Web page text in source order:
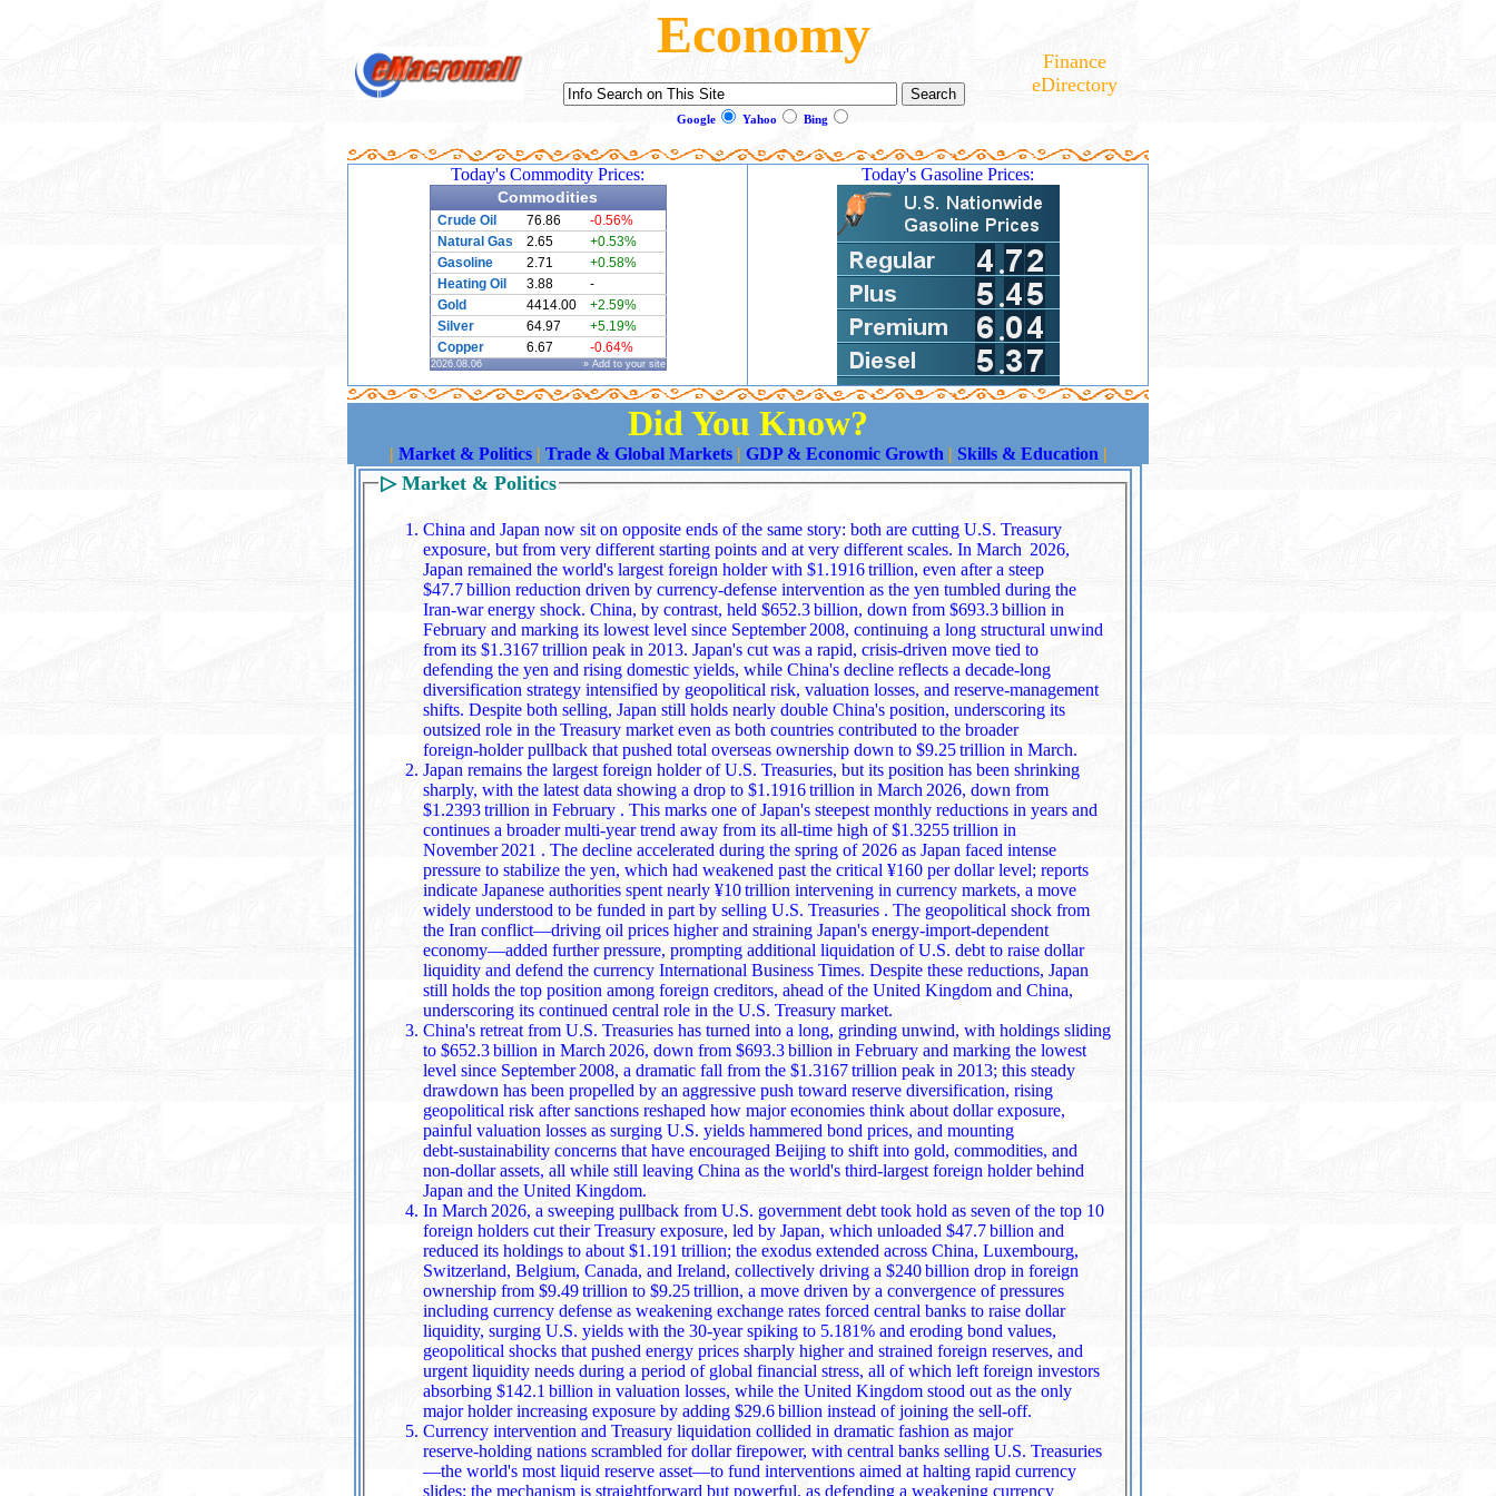
Economy
Google Yahoo Bing
Finance
eDirectory
Today's Commodity Prices:
Commodities
Crude Oil 76.86
-0.56%
Natural Gas
2.65
+0.53%
Gasoline
2.71
+0.58%
Heating Oil
3.88
-
Gold
4414.00
+2.59%
Silver
64.97
+5.19%
Copper
6.67 -0.64%
2026.08.06 » Add to your site
Today's Gasoline Prices:
Did You Know?
| Market & Politics| Trade & Global Markets| GDP & Economic Growth | Skills & Education |
▷ Market & Politics
China and Japan now sit on opposite ends of the same story: both are cutting U.S. Treasury
exposure, but from very different starting points and at very different scales. In March 2026,
Japan remained the world's largest foreign holder with $1.1916 trillion, even after a steep
$47.7 billion reduction driven by currency‑defense intervention as the yen tumbled during the
Iran‑war energy shock. China, by contrast, held $652.3 billion, down from $693.3 billion in
February and marking its lowest level since September 2008, continuing a long structural unwind
from its $1.3167 trillion peak in 2013. Japan's cut was a rapid, crisis‑driven move tied to
defending the yen and rising domestic yields, while China's decline reflects a decade‑long
diversification strategy intensified by geopolitical risk, valuation losses, and reserve‑management
shifts. Despite both selling, Japan still holds nearly double China's position, underscoring its
outsized role in the Treasury market even as both countries contributed to the broader
foreign‑holder pullback that pushed total overseas ownership down to $9.25 trillion in March.
Japan remains the largest foreign holder of U.S. Treasuries, but its position has been shrinking
sharply, with the latest data showing a drop to $1.1916 trillion in March 2026, down from
$1.2393 trillion in February . This marks one of Japan's steepest monthly reductions in years and
continues a broader multi‑year trend away from its all‑time high of $1.3255 trillion in
November 2021 . The decline accelerated during the spring of 2026 as Japan faced intense
pressure to stabilize the yen, which had weakened past the critical ¥160 per dollar level; reports
indicate Japanese authorities spent nearly ¥10 trillion intervening in currency markets, a move
widely understood to be funded in part by selling U.S. Treasuries . The geopolitical shock from
the Iran conflict—driving oil prices higher and straining Japan's energy‑import‑dependent
economy—added further pressure, prompting additional liquidation of U.S. debt to raise dollar
liquidity and defend the currency International Business Times. Despite these reductions, Japan
still holds the top position among foreign creditors, ahead of the United Kingdom and China,
underscoring its continued central role in the U.S. Treasury market.
China's retreat from U.S. Treasuries has turned into a long, grinding unwind, with holdings sliding
to $652.3 billion in March 2026, down from $693.3 billion in February and marking the lowest
level since September 2008, a dramatic fall from the $1.3167 trillion peak in 2013; this steady
drawdown has been propelled by an aggressive push toward reserve diversification, rising
geopolitical risk after sanctions reshaped how major economies think about dollar exposure,
painful valuation losses as surging U.S. yields hammered bond prices, and mounting
debt‑sustainability concerns that have encouraged Beijing to shift into gold, commodities, and
non‑dollar assets, all while still leaving China as the world's third‑largest foreign holder behind
Japan and the United Kingdom.
In March 2026, a sweeping pullback from U.S. government debt took hold as seven of the top 10
foreign holders cut their Treasury exposure, led by Japan, which unloaded $47.7 billion and
reduced its holdings to about $1.191 trillion; the exodus extended across China, Luxembourg,
Switzerland, Belgium, Canada, and Ireland, collectively driving a $240 billion drop in foreign
ownership from $9.49 trillion to $9.25 trillion, a move driven by a convergence of pressures
including currency defense as weakening exchange rates forced central banks to raise dollar
liquidity, surging U.S. yields with the 30‑year spiking to 5.181% and eroding bond values,
geopolitical shocks that pushed energy prices sharply higher and strained foreign reserves, and
urgent liquidity needs during a period of global financial stress, all of which left foreign investors
absorbing $142.1 billion in valuation losses, while the United Kingdom stood out as the only
major holder increasing exposure by adding $29.6 billion instead of joining the sell‑off.
Currency intervention and Treasury liquidation collided in dramatic fashion as major
reserve‑holding nations scrambled for dollar firepower, with central banks selling U.S. Treasuries
—the world's most liquid reserve asset—to fund interventions aimed at halting rapid currency
slides; the mechanism is straightforward but powerful, as defending a weakening currency